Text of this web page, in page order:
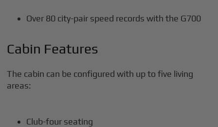
Over 80 city-pair speed records with the G700
Cabin Features
The cabin can be configured with up to five living
areas:
Club-four seating